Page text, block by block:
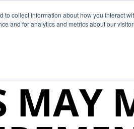
collect information about how you interact
and for analytics and metrics about our
Who We Work With
MAY